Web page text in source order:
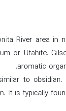
River area in
or Utahite.
aromatic
to
It is typically